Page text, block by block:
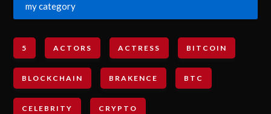
my category
5 ACTORS ACTRESS BITCOIN
BLOCKCHAIN BRAKENCE BTC
CELEBRITY CRYPTO